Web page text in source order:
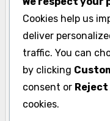
credibility of
Ad
Innovative ad
are shaping
Cookies help us
deliver
traffic. You can
by clicking
consent or Reject
cookies.